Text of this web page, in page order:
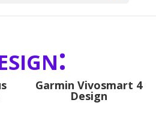
Garmin Vivosmart 4
Design